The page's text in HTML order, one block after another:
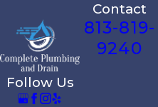
Follow Us
Contact
813-819-
9240